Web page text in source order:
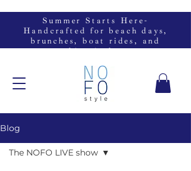
Summer Starts Here-
Handcrafted for beach days,
brunches, boat rides, and
everything in between.
Blog
The NOFO LIVE show